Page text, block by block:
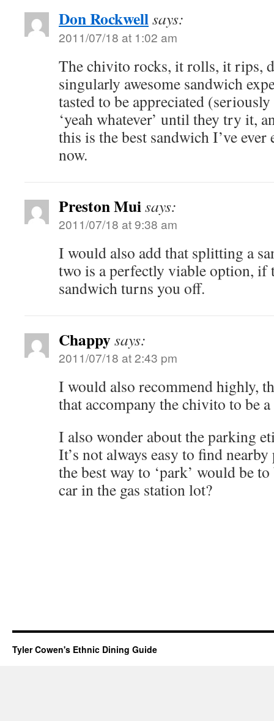
Don Rockwellsays:
2011/07/18 at 1:02 am
The chivito rocks, it rolls, it rips,
singularly awesome sandwich
tasted to be appreciated
‘yeah whatever’ until they try it,
this is the best sandwich I’ve ever
now.
Preston Muisays:
2011/07/18 at 9:38 am
I would also add that splitting a
two is a perfectly viable option, if
sandwich turns you off.
Chappysays:
2011/07/18 at 2:43 pm
I would also recommend highly,
that accompany the chivito to be
I also wonder about the parking
It’s not always easy to find
the best way to ‘park’ would be
car in the gas station lot?
Tyler Cowen's Ethnic Dining Guide